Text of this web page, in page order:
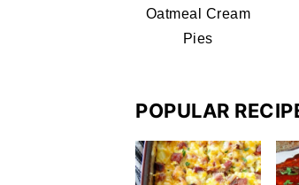
Oatmeal Cream
Pies
POPULAR